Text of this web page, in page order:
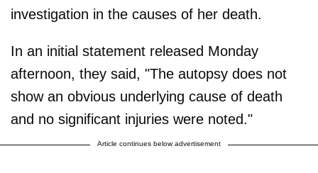
investigation in the causes of her death.
In an initial statement released Monday
afternoon, they said, "The autopsy does not
show an obvious underlying cause of death
and no significant injuries were noted."
Article continues below advertisement